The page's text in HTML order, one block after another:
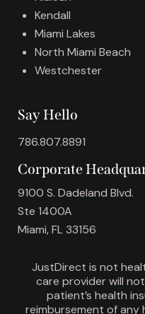
Kendall
Miami Lakes
North Miami Beach
Westchester
Say Hello
786.807.8891
Corporate
9100 S. Dadeland Blvd.
Ste 1400A
Miami, FL 33156
JustDirect is not
care provider will
patient’s health
reimbursement of any